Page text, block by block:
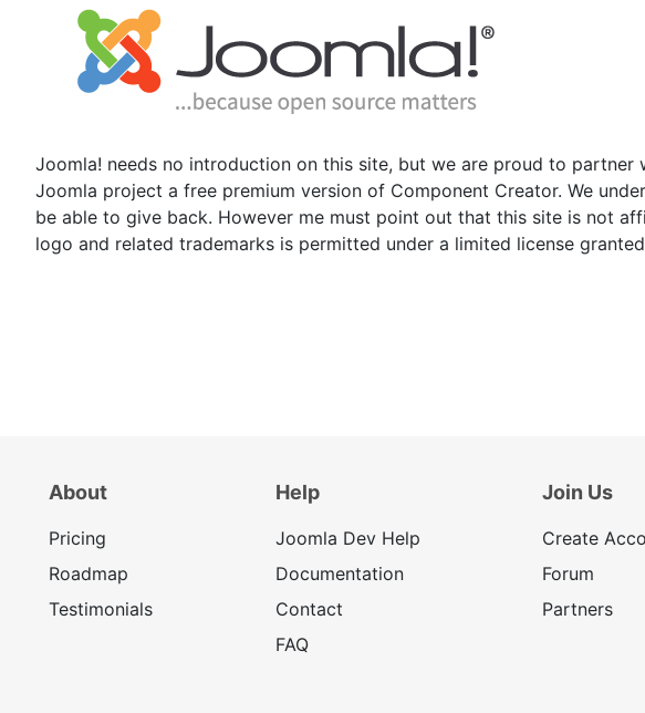
Joomla! needs no introduction on this site, but we are proud to
Joomla project a free premium version of Component Creator. We
be able to give back. However me must point out that this site is not
logo and related trademarks is permitted under a limited license
About
Pricing
Roadmap
Testimonials
Help
Joomla Dev Help
Documentation
Contact
FAQ
Join Us
Create
Forum
Partners